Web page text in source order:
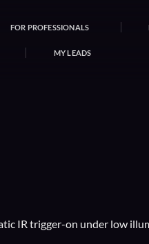
FOR PROFESSIONALS
MY LEADS
IR trigger-on under low